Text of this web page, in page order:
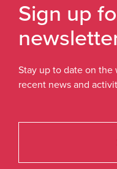
Sign up
Stay up to date on
recent news and